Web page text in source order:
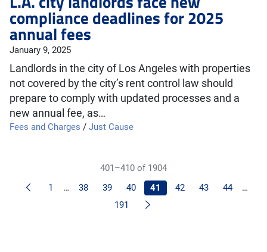
compliance deadlines for 2025
annual fees
January 9, 2025
Landlords in the city of Los Angeles with properties
not covered by the city’s rent control law should
prepare to comply with updated processes and a
new annual fee, as…
Fees and Charges / Just Cause
401–410 of 1904
Previous
1 … 38 39 40 41 42 43 44
…
191
Next